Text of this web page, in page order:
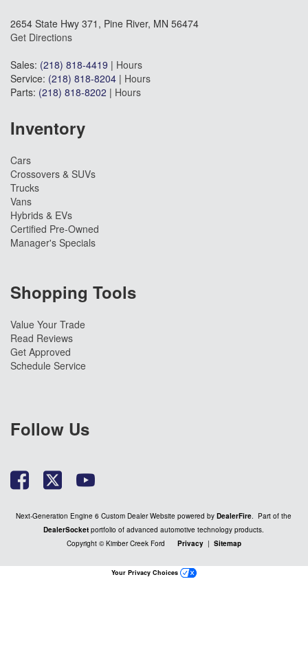
2654 State Hwy 371, Pine River, MN 56474
Get Directions
Sales: (218) 818-4419 | Hours
Service: (218) 818-8204 | Hours
Parts: (218) 818-8202 | Hours
Inventory
Cars
Crossovers & SUVs
Trucks
Vans
Hybrids & EVs
Certified Pre-Owned
Manager's Specials
Shopping Tools
Value Your Trade
Read Reviews
Get Approved
Schedule Service
Follow Us
Next-Generation Engine 6 Custom Dealer Website powered byDealerFire . Part of the
DealerSocket portfolio of advanced automotive technology products.
Copyright © Kimber Creek Ford Privacy | Sitemap
Your Privacy Choices